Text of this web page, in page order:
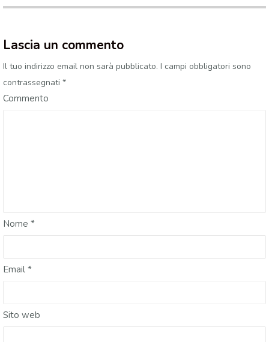
Lascia un commento
Il tuo indirizzo email non sarà pubblicato. I campi obbligatori sono
contrassegnati *
Commento
Nome *
Email *
Sito web